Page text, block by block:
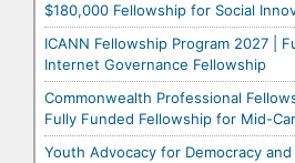
$180,000 Fellowship for Social
ICANN Fellowship Program 2027 |
Internet Governance Fellowship
Commonwealth Professional
Fully Funded Fellowship for Mid-
Youth Advocacy for Democracy